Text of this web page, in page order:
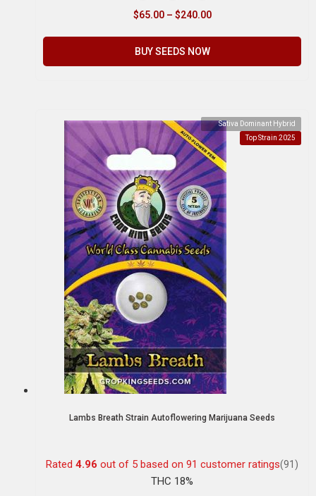
$65.00 – $240.00
BUY SEEDS NOW
Sativa Dominant Hybrid
Top Strain 2025
Lambs Breath Strain Autoflowering Marijuana Seeds
Rated 4.96 out of 5 based on 91 customer ratings(91)
THC 18%